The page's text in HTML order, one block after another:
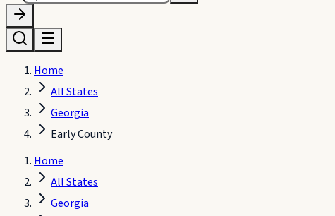
Home
All States
Georgia
Early County
Home
All States
Georgia